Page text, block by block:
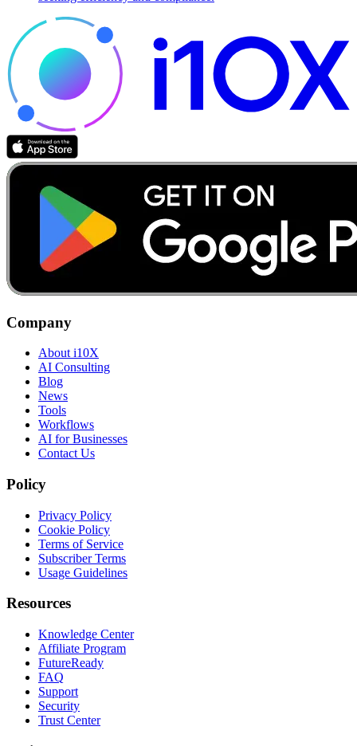
Company
About i10X
AI Consulting
Blog
News
Tools
Workflows
AI for Businesses
Contact Us
Policy
Privacy Policy
Cookie Policy
Terms of Service
Subscriber Terms
Usage Guidelines
Resources
Knowledge Center
Affiliate Program
FutureReady
FAQ
Support
Security
Trust Center